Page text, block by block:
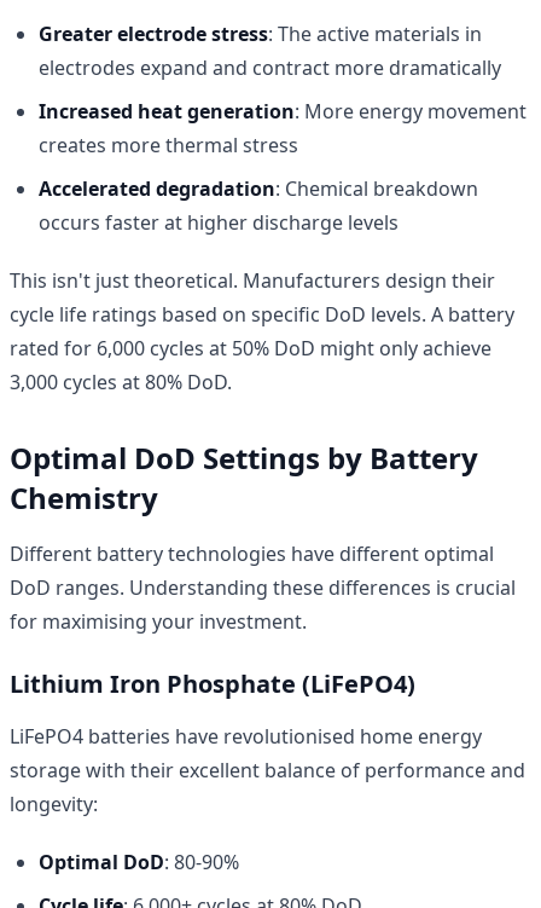
Greater electrode stress: The active materials in
electrodes expand and contract more dramatically
Increased heat generation: More energy movement
creates more thermal stress
Accelerated degradation: Chemical breakdown
occurs faster at higher discharge levels
This isn't just theoretical. Manufacturers design their
cycle life ratings based on specific DoD levels. A battery
rated for 6,000 cycles at 50% DoD might only achieve
3,000 cycles at 80% DoD.
Optimal DoD Settings by Battery
Chemistry
Different battery technologies have different optimal
DoD ranges. Understanding these differences is crucial
for maximising your investment.
Lithium Iron Phosphate (LiFePO4)
LiFePO4 batteries have revolutionised home energy
storage with their excellent balance of performance and
longevity:
Optimal DoD: 80-90%